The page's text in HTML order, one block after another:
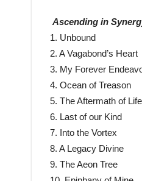
Ascending in
1. Unbound
2. A Vagabond’s Heart
3. My Forever
4. Ocean of Treason
5. The Aftermath of Life
6. Last of our Kind
7. Into the Vortex
8. A Legacy Divine
9. The Aeon Tree